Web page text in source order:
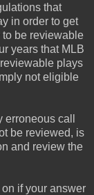
that
in order to get
to be reviewable
years that MLB
plays
not eligible
call
be reviewed, is
and review the
if your answer